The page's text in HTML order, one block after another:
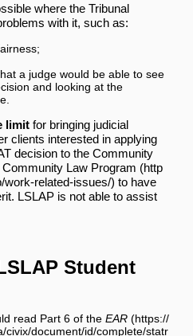
where the Tribunal
with it, such as:
a judge would be able to see
and looking at the
limit for bringing judicial
clients interested in applying
decision to the Community
Law Program
to have
LSLAP is not able to assist
Student
read Part 6 of the EAR